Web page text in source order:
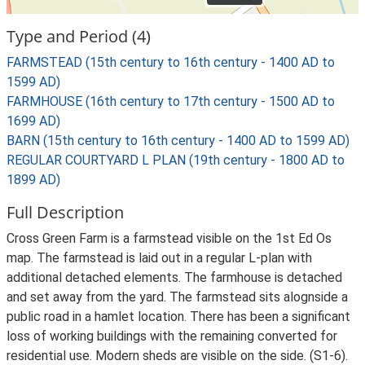
Type and Period (4)
FARMSTEAD (15th century to 16th century - 1400 AD to
1599 AD)
FARMHOUSE (16th century to 17th century - 1500 AD to
1699 AD)
BARN (15th century to 16th century - 1400 AD to 1599 AD)
REGULAR COURTYARD L PLAN (19th century - 1800 AD to
1899 AD)
Full Description
Cross Green Farm is a farmstead visible on the 1st Ed Os
map. The farmstead is laid out in a regular L-plan with
additional detached elements. The farmhouse is detached
and set away from the yard. The farmstead sits alognside a
public road in a hamlet location. There has been a significant
loss of working buildings with the remaining converted for
residential use. Modern sheds are visible on the side. (S1-6).